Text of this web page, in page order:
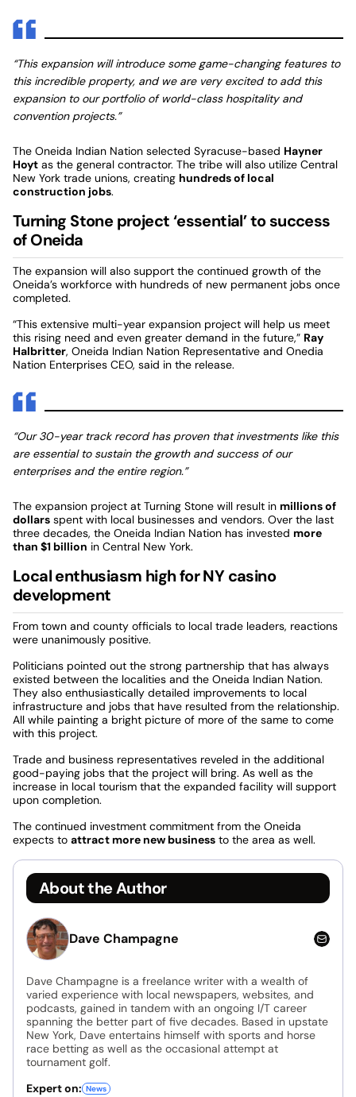
“This expansion will introduce some game-changing features to
this incredible property, and we are very excited to add this
expansion to our portfolio of world-class hospitality and
convention projects.”
The Oneida Indian Nation selected Syracuse-based Hayner
Hoyt as the general contractor. The tribe will also utilize Central
New York trade unions, creating hundreds of local
construction jobs.
Turning Stone project ‘essential’ to success
of Oneida
The expansion will also support the continued growth of the
Oneida’s workforce with hundreds of new permanent jobs once
completed.
“This extensive multi-year expansion project will help us meet
this rising need and even greater demand in the future,” Ray
Halbritter, Oneida Indian Nation Representative and Onedia
Nation Enterprises CEO, said in the release.
“Our 30-year track record has proven that investments like this
are essential to sustain the growth and success of our
enterprises and the entire region.”
The expansion project at Turning Stone will result in millions of
dollars spent with local businesses and vendors. Over the last
three decades, the Oneida Indian Nation has invested more
than $1 billion in Central New York.
Local enthusiasm high for NY casino
development
From town and county officials to local trade leaders, reactions
were unanimously positive.
Politicians pointed out the strong partnership that has always
existed between the localities and the Oneida Indian Nation.
They also enthusiastically detailed improvements to local
infrastructure and jobs that have resulted from the relationship.
All while painting a bright picture of more of the same to come
with this project.
Trade and business representatives reveled in the additional
good-paying jobs that the project will bring. As well as the
increase in local tourism that the expanded facility will support
upon completion.
The continued investment commitment from the Oneida
expects to attract more new business to the area as well.
About the Author
Dave Champagne
Dave Champagne is a freelance writer with a wealth of
varied experience with local newspapers, websites, and
podcasts, gained in tandem with an ongoing I/T career
spanning the better part of five decades. Based in upstate
New York, Dave entertains himself with sports and horse
race betting as well as the occasional attempt at
tournament golf.
Expert on: News